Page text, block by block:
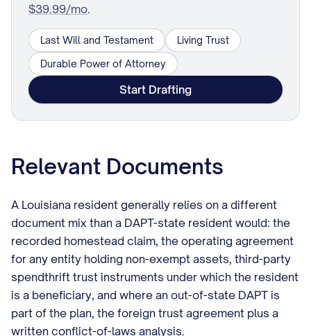
$39.99/mo.
Last Will and Testament
Living Trust
Durable Power of Attorney
Start Drafting
Relevant Documents
A Louisiana resident generally relies on a different
document mix than a DAPT-state resident would: the
recorded homestead claim, the operating agreement
for any entity holding non-exempt assets, third-party
spendthrift trust instruments under which the resident
is a beneficiary, and where an out-of-state DAPT is
part of the plan, the foreign trust agreement plus a
written conflict-of-laws analysis.